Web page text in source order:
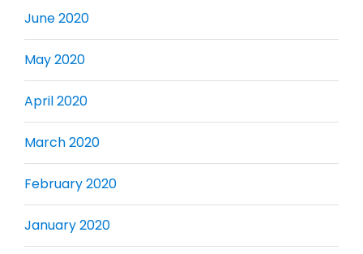
June 2020
May 2020
April 2020
March 2020
February 2020
January 2020